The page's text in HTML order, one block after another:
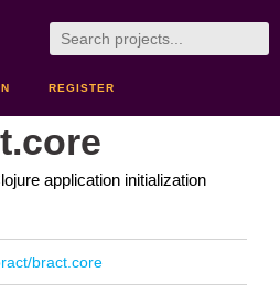
REGISTER
application initialization
bract.core